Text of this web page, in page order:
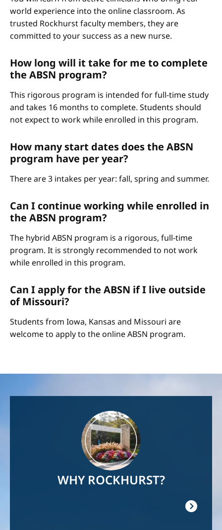
world experience into the online classroom. As
trusted Rockhurst faculty members, they are
committed to your success as a new nurse.
How long will it take for me to complete
the ABSN program?
This rigorous program is intended for full-time study
and takes 16 months to complete. Students should
not expect to work while enrolled in this program.
How many start dates does the ABSN
program have per year?
There are 3 intakes per year: fall, spring and summer.
Can I continue working while enrolled in
the ABSN program?
The hybrid ABSN program is a rigorous, full-time
program. It is strongly recommended to not work
while enrolled in this program.
Can I apply for the ABSN if I live outside
of Missouri?
Students from Iowa, Kansas and Missouri are
welcome to apply to the online ABSN program.
WHY ROCKHURST?